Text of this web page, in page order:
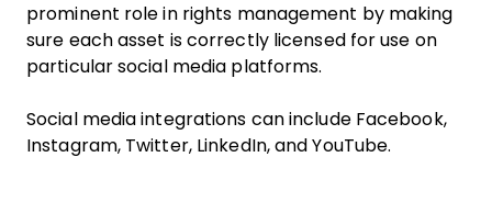
prominent role in rights management by making
sure each asset is correctly licensed for use on
particular social media platforms.
Social media integrations can include Facebook,
Instagram, Twitter, LinkedIn, and YouTube.